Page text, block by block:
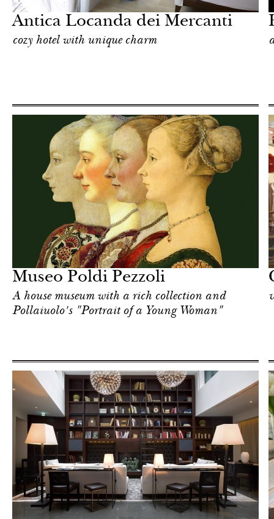
Antica Locanda dei Mercanti
cozy hotel with unique charm
Museo Poldi Pezzoli
A house museum with a rich collection and
Pollaiuolo's "Portrait of a Young Woman"